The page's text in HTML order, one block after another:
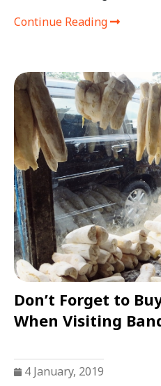
Continue Reading
Don’t Forget to
When Visiting
4 January, 2019